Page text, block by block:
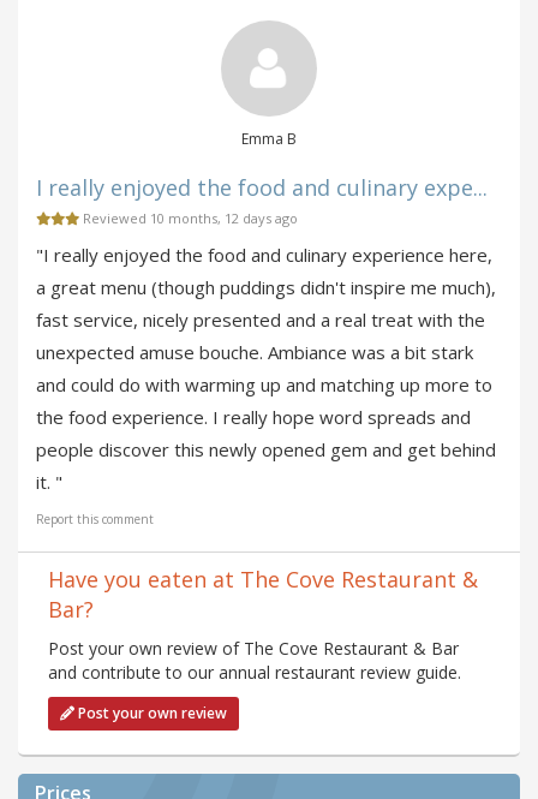
Emma B
I really enjoyed the food and culinary expe...
Reviewed 10 months, 12 days ago
"I really enjoyed the food and culinary experience here,
a great menu (though puddings didn't inspire me much),
fast service, nicely presented and a real treat with the
unexpected amuse bouche. Ambiance was a bit stark
and could do with warming up and matching up more to
the food experience. I really hope word spreads and
people discover this newly opened gem and get behind
it. "
Report this comment
Have you eaten at The Cove Restaurant &
Bar?
Post your own review of The Cove Restaurant & Bar
and contribute to our annual restaurant review guide.
Post your own review
Prices